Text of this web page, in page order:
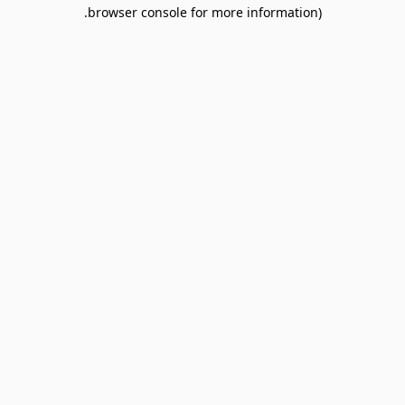
browser console for more information).